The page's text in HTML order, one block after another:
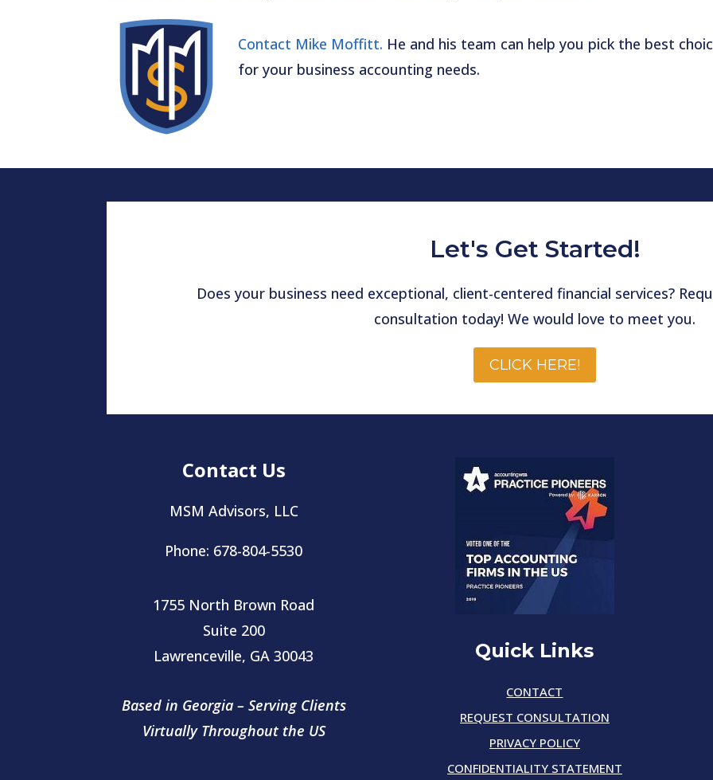
Contact Mike Moffitt. He and his team can help you pick the best
for your business accounting needs.
Let's Get Started!
Does your business need exceptional, client-centered financial services?
consultation today! We would love to meet you.
CLICK HERE!
Contact Us
MSM Advisors, LLC
Phone: 678-804-5530
1755 North Brown Road
Suite 200
Lawrenceville, GA 30043
Based in Georgia – Serving Clients
Virtually Throughout the US
Quick Links
CONTACT
REQUEST CONSULTATION
PRIVACY POLICY
CONFIDENTIALITY STATEMENT